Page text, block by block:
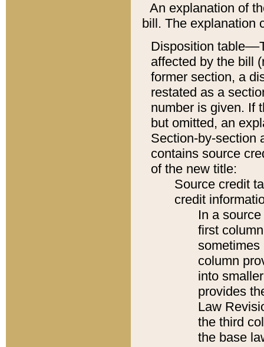
An explanation of
bill. The explanation
Disposition
affected by the bill
former section, a
restated as a
number is given. If
but omitted, an
Section-by-section
contains source
of the new title:
Source credit
credit
In a
first
sometimes
column
into
provides
Law
the third
the base